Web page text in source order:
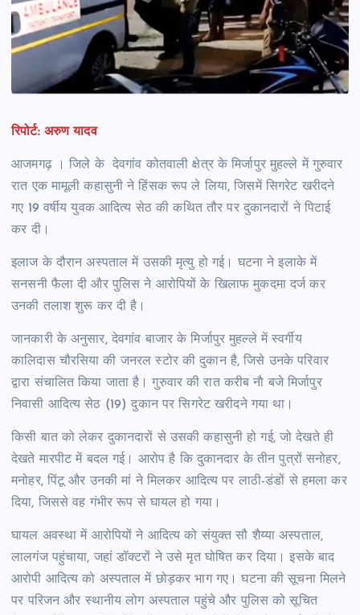
रिपोर्ट: अरुण यादव
आजमगढ़ । जिले के देवगांव कोतवाली क्षेत्र के मिर्जापुर मुहल्ले में गुरुवार
रात एक मामूली कहासुनी ने हिंसक रूप ले लिया, जिसमें सिगरेट खरीदने
गए 19 वर्षीय युवक आदित्य सेठ की कथित तौर पर दुकानदारों ने पिटाई
कर दी।
इलाज के दौरान अस्पताल में उसकी मृत्यु हो गई। घटना ने इलाके में
सनसनी फैला दी और पुलिस ने आरोपियों के खिलाफ मुकदमा दर्ज कर
उनकी तलाश शुरू कर दी है।
जानकारी के अनुसार, देवगांव बाजार के मिर्जापुर मुहल्ले में स्वर्गीय
कालिदास चौरसिया की जनरल स्टोर की दुकान है, जिसे उनके परिवार
द्वारा संचालित किया जाता है। गुरुवार की रात करीब नाै बजे मिर्जापुर
निवासी आदित्य सेठ (19) दुकान पर सिगरेट खरीदने गया था।
किसी बात को लेकर दुकानदारों से उसकी कहासुनी हो गई, जो देखते ही
देखते मारपीट में बदल गई। आरोप है कि दुकानदार के तीन पुत्रों सनोहर,
मनोहर, पिंटू और उनकी मां ने मिलकर आदित्य पर लाठी-डंडों से हमला कर
दिया, जिससे वह गंभीर रूप से घायल हो गया।
घायल अवस्था में आरोपियों ने आदित्य को संयुक्त सौ शैय्या अस्पताल,
लालगंज पहुंचाया, जहां डॉक्टरों ने उसे मृत घोषित कर दिया। इसके बाद
आरोपी आदित्य को अस्पताल में छोड़कर भाग गए। घटना की सूचना मिलने
पर परिजन और स्थानीय लोग अस्पताल पहुंचे और पुलिस को सूचित